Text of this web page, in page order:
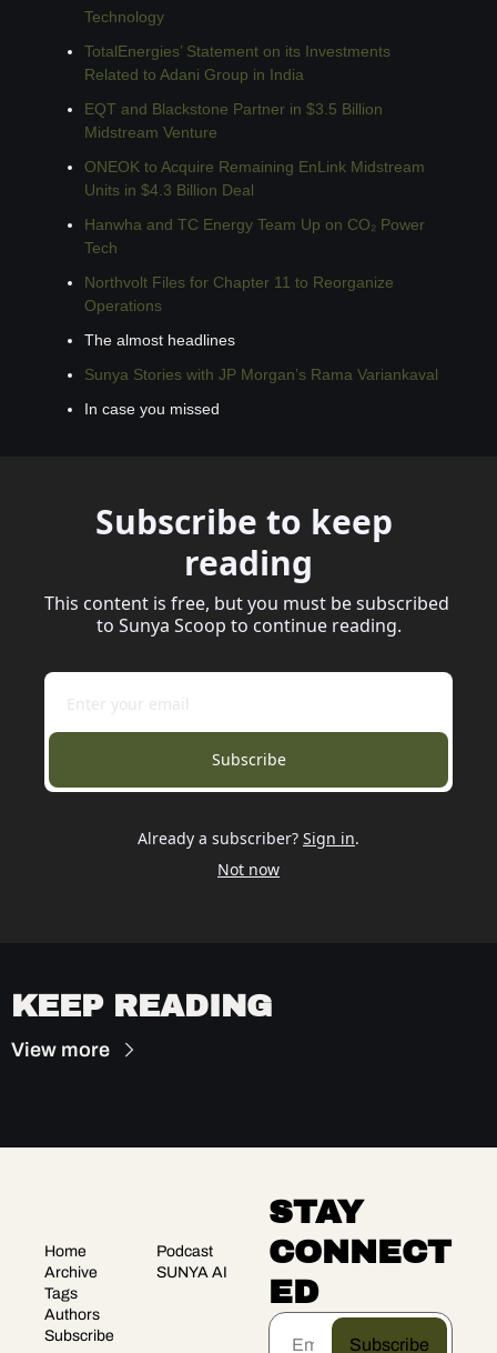
Technology
TotalEnergies’ Statement on its Investments
Related to Adani Group in India
EQT and Blackstone Partner in $3.5 Billion
Midstream Venture
ONEOK to Acquire Remaining EnLink Midstream
Units in $4.3 Billion Deal
Hanwha and TC Energy Team Up on CO₂ Power
Tech
Northvolt Files for Chapter 11 to Reorganize
Operations
The almost headlines
Sunya Stories with JP Morgan’s Rama Variankaval
In case you missed
Subscribe to keep
reading
This content is free, but you must be subscribed
to Sunya Scoop to continue reading.
Subscribe
Already a subscriber? Sign in.
Not now
KEEP READING
View more
Home
Archive
Tags
Authors
Subscribe
Podcast
SUNYA AI
STAY
CONNECT
ED
Subscribe